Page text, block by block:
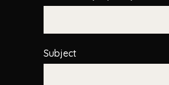
Subject